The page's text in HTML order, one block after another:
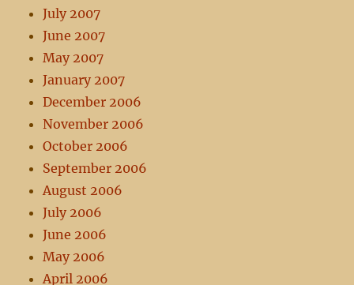
July 2007
June 2007
May 2007
January 2007
December 2006
November 2006
October 2006
September 2006
August 2006
July 2006
June 2006
May 2006
April 2006